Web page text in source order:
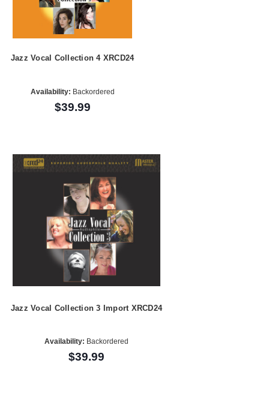
Jazz Vocal Collection 4 XRCD24
Availability: Backordered
$39.99
Jazz Vocal Collection 3 Import XRCD24
Availability: Backordered
$39.99